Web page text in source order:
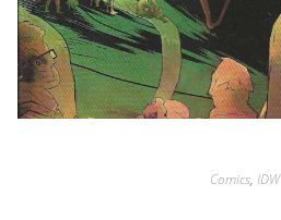
Comics, IDW